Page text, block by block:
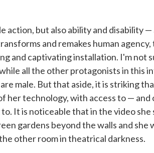
action, but also ability and disability
and remakes human
and captivating installation. I'm not
all the other protagonists in this
male. But that aside, it is striking
her technology, with access to —
It is noticeable that in the video she
gardens beyond the walls and
other room in theatrical darkness.